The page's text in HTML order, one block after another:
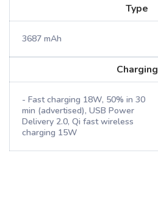
Type
3687 mAh
Charging
- Fast charging 18W, 50% in 30
min (advertised), USB Power
Delivery 2.0, Qi fast wireless
charging 15W